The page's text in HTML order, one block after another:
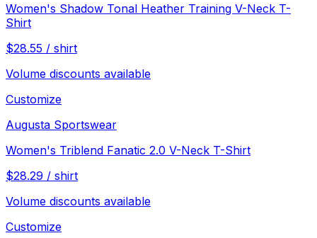
Women's Shadow Tonal Heather Training V-Neck T-
Shirt
$28.55 / shirt
Volume discounts available
Customize
Augusta Sportswear
Women's Triblend Fanatic 2.0 V-Neck T-Shirt
$28.29 / shirt
Volume discounts available
Customize